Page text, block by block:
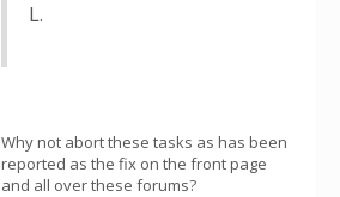
L.
Why not abort these tasks as has been
reported as the fix on the front page
and all over these forums?